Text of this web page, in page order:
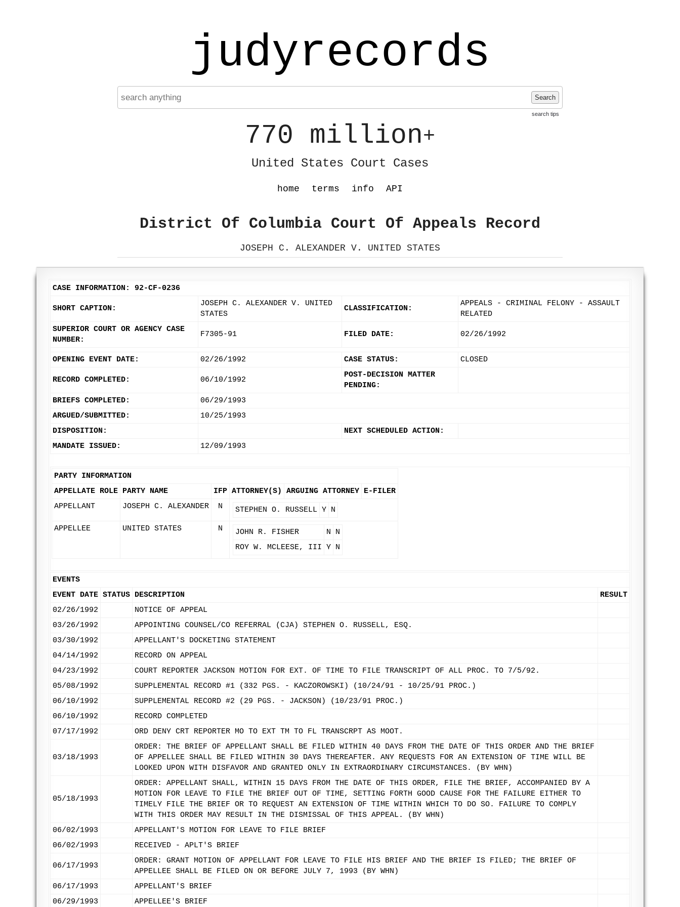
judyrecords
Search
search tips
770 million+
United States Court Cases
home terms info API
District Of Columbia Court Of Appeals Record
JOSEPH C. ALEXANDER V. UNITED STATES
CASE INFORMATION: 92-CF-0236
SHORT CAPTION:
JOSEPH C. ALEXANDER V. UNITED
STATES
CLASSIFICATION:
APPEALS - CRIMINAL FELONY - ASSAULT
RELATED
SUPERIOR COURT OR AGENCY CASE
NUMBER:
F7305-91 FILED DATE: 02/26/1992
OPENING EVENT DATE: 02/26/1992 CASE STATUS: CLOSED
RECORD COMPLETED: 06/10/1992
POST-DECISION MATTER
PENDING:
BRIEFS COMPLETED:
06/29/1993
ARGUED/SUBMITTED:
10/25/1993
DISPOSITION:
NEXT SCHEDULED ACTION:
MANDATE ISSUED:
12/09/1993
PARTY INFORMATION
APPELLATE ROLE PARTY NAME IFP ATTORNEY(S) ARGUING ATTORNEY E-FILER
APPELLANT
JOSEPH C. ALEXANDER N STEPHEN O. RUSSELL Y N
APPELLEE UNITED STATES N JOHN R. FISHER N
N
ROY W. MCLEESE, III Y N
EVENTS
EVENT DATE STATUS DESCRIPTION
RESULT
02/26/1992
NOTICE OF APPEAL
03/26/1992
APPOINTING COUNSEL/CO REFERRAL (CJA) STEPHEN O. RUSSELL, ESQ.
03/30/1992
APPELLANT'S DOCKETING STATEMENT
04/14/1992
RECORD ON APPEAL
04/23/1992
COURT REPORTER JACKSON MOTION FOR EXT. OF TIME TO FILE TRANSCRIPT OF ALL PROC. TO 7/5/92.
05/08/1992
SUPPLEMENTAL RECORD #1 (332 PGS. - KACZOROWSKI) (10/24/91 - 10/25/91 PROC.)
06/10/1992
SUPPLEMENTAL RECORD #2 (29 PGS. - JACKSON) (10/23/91 PROC.)
06/10/1992
RECORD COMPLETED
07/17/1992
ORD DENY CRT REPORTER MO TO EXT TM TO FL TRANSCRPT AS MOOT.
03/18/1993
ORDER: THE BRIEF OF APPELLANT SHALL BE FILED WITHIN 40 DAYS FROM THE DATE OF THIS ORDER AND THE BRIEF
OF APPELLEE SHALL BE FILED WITHIN 30 DAYS THEREAFTER. ANY REQUESTS FOR AN EXTENSION OF TIME WILL BE
LOOKED UPON WITH DISFAVOR AND GRANTED ONLY IN EXTRAORDINARY CIRCUMSTANCES. (BY WHN)
05/18/1993
ORDER: APPELLANT SHALL, WITHIN 15 DAYS FROM THE DATE OF THIS ORDER, FILE THE BRIEF, ACCOMPANIED BY A
MOTION FOR LEAVE TO FILE THE BRIEF OUT OF TIME, SETTING FORTH GOOD CAUSE FOR THE FAILURE EITHER TO
TIMELY FILE THE BRIEF OR TO REQUEST AN EXTENSION OF TIME WITHIN WHICH TO DO SO. FAILURE TO COMPLY
WITH THIS ORDER MAY RESULT IN THE DISMISSAL OF THIS APPEAL. (BY WHN)
06/02/1993
APPELLANT'S MOTION FOR LEAVE TO FILE BRIEF
06/02/1993
RECEIVED - APLT'S BRIEF
06/17/1993
ORDER: GRANT MOTION OF APPELLANT FOR LEAVE TO FILE HIS BRIEF AND THE BRIEF IS FILED; THE BRIEF OF
APPELLEE SHALL BE FILED ON OR BEFORE JULY 7, 1993 (BY WHN)
06/17/1993
APPELLANT'S BRIEF
06/29/1993
APPELLEE'S BRIEF